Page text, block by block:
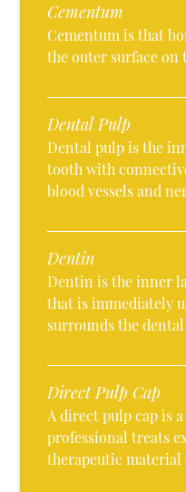
Cementum
Cementum is that
the outer surface
Dental Pulp
Dental pulp is the
tooth with
blood vessels and
Dentin
Dentin is the inner
that is immediately
surrounds the
Direct Pulp Cap
A direct pulp cap is
professional treats
therapeutic material